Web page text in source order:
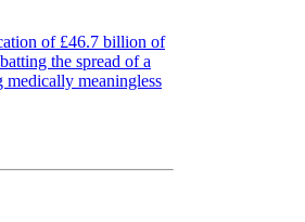
of £46.7 billion of
the spread of a
meaningless